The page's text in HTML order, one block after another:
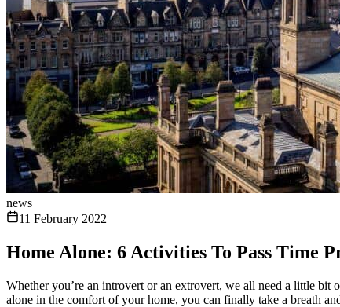
news
11 February 2022
Home Alone: 6 Activities To Pass Time
Whether you’re an introvert or an extrovert, we all need a little
alone in the comfort of your home, you can finally take a breath